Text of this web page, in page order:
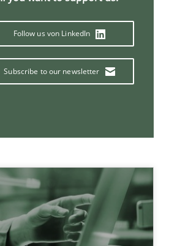
Follow us von LinkedIn
Subscribe to our newsletter
If you want to support us:
Follow us von LinkedIn
Subscribe to our newsletter